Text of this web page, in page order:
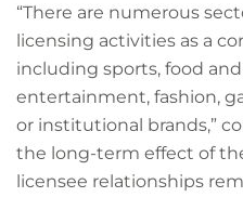
“There are numerous
licensing activities as a
including sports, food
entertainment, fashion,
or institutional brands,”
the long-term effect of
licensee relationships